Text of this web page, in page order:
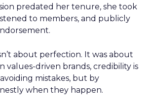
predated her tenure, she took
to members, and publicly
about perfection. It was about
values-driven brands, credibility is
mistakes, but by
when they happen.